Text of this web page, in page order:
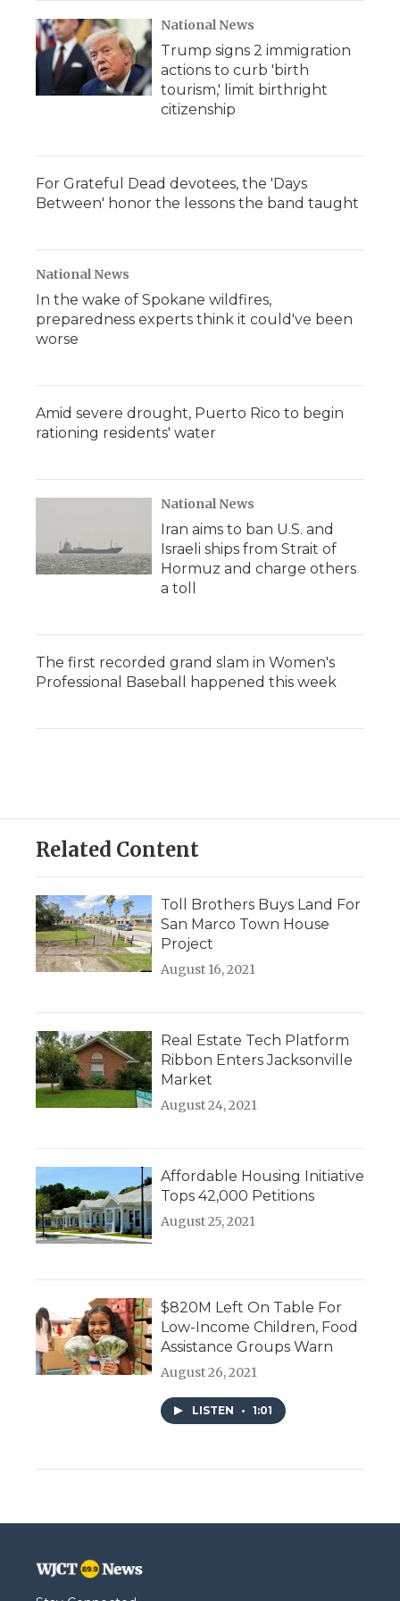
n
r
d
National News
Trump signs 2 immigration
actions to curb 'birth
tourism,' limit birthright
citizenship
For Grateful Dead devotees, the 'Days
Between' honor the lessons the band taught
National News
In the wake of Spokane wildfires,
preparedness experts think it could've been
worse
Amid severe drought, Puerto Rico to begin
rationing residents' water
National News
Iran aims to ban U.S. and
Israeli ships from Strait of
Hormuz and charge others
a toll
The first recorded grand slam in Women's
Professional Baseball happened this week
Related Content
Toll Brothers Buys Land For
San Marco Town House
Project
August 16, 2021
Real Estate Tech Platform
Ribbon Enters Jacksonville
Market
August 24, 2021
Affordable Housing Initiative
Tops 42,000 Petitions
August 25, 2021
$820M Left On Table For
Low-Income Children, Food
Assistance Groups Warn
August 26, 2021
LISTEN • 1:01